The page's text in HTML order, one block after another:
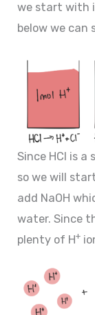
we start with
below we can
Since HCl is
so we will
add NaOH
water. Since
plenty of H+